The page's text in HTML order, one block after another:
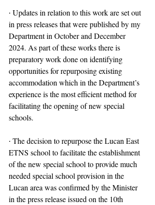
∙ Updates in relation to this work are set out
in press releases that were published by my
Department in October and December
2024. As part of these works there is
preparatory work done on identifying
opportunities for repurposing existing
accommodation which in the Department’s
experience is the most efficient method for
facilitating the opening of new special
schools.
∙ The decision to repurpose the Lucan East
ETNS school to facilitate the establishment
of the new special school to provide much
needed special school provision in the
Lucan area was confirmed by the Minister
in the press release issued on the 10th